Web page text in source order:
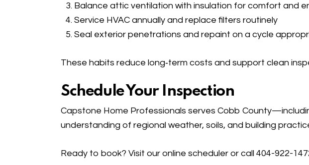
Balance attic ventilation with insulation for comfort and
Service HVAC annually and replace filters routinely
Seal exterior penetrations and repaint on a cycle
These habits reduce long‑term costs and support clean
Schedule Your Inspection
Capstone Home Professionals serves Cobb
understanding of regional weather, soils, and building
Ready to book? Visit our online scheduler or call 404-922-